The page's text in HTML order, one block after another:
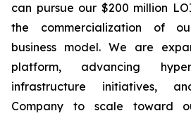
can pursue our $200 million
the commercialization of
business model. We are
platform, advancing
infrastructure initiatives,
Company to scale toward